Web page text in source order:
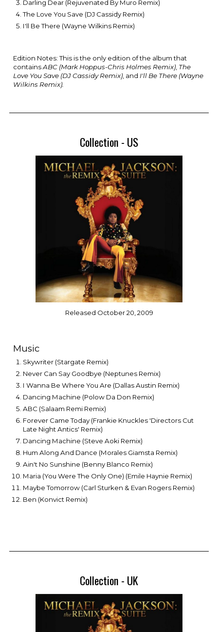
Darling Dear (Rejuvenated By Muro Remix)
The Love You Save (DJ Cassidy Remix)
I'll Be There (Wayne Wilkins Remix)
Edition Notes: This is the only edition of the album that
containsABC (Mark Hoppus-Chris Holmes Remix) The
Love You Save (DJ Cassidy Remix) , and I'll Be There (Wayne
Wilkins Remix).
Collection - US
Released October 20, 2009
Music
Skywriter (Stargate Remix)
Never Can Say Goodbye (Neptunes Remix)
I Wanna Be Where You Are (Dallas Austin Remix)
Dancing Machine (Polow Da Don Remix)
ABC (Salaam Remi Remix)
Forever Came Today (Frankie Knuckles 'Directors Cut
Late Night Antics' Remix)
Dancing Machine (Steve Aoki Remix)
Hum Along And Dance (Morales Giamsta Remix)
Ain't No Sunshine (Benny Blanco Remix)
Maria (You Were The Only One) (Emile Haynie Remix)
Maybe Tomorrow (Carl Sturken & Evan Rogers Remix)
Ben (Konvict Remix)
Collection - UK